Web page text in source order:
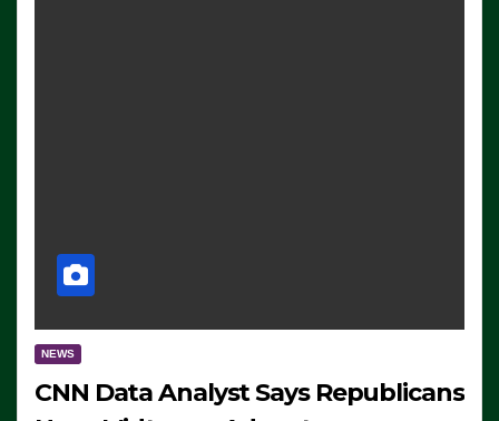
NEWS
CNN Data Analyst Says Republicans